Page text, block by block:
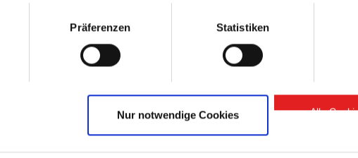
Präferenzen Statistiken
Nur notwendige Cookies Alle
of “GIGANT Spare Parts” Onlineshop?
or
person can be found under the menu item CONTACT >
the corresponding identification number in the search field (you can find the identification